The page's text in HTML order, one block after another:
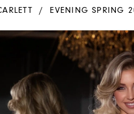
EVENING SPRING
AUTOPLAY
SLIDE
SLIDE